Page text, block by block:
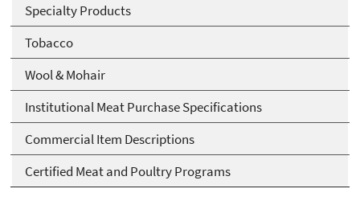
Specialty Products
Tobacco
Wool & Mohair
Institutional Meat Purchase Specifications
Commercial Item Descriptions
Certified Meat and Poultry Programs